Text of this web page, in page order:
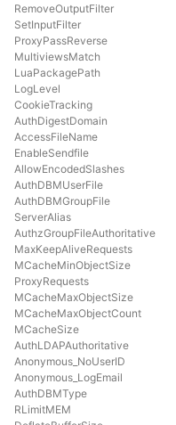
RemoveOutputFilter
SetInputFilter
ProxyPassReverse
MultiviewsMatch
LuaPackagePath
LogLevel
CookieTracking
AuthDigestDomain
AccessFileName
EnableSendfile
AllowEncodedSlashes
AuthDBMUserFile
AuthDBMGroupFile
ServerAlias
AuthzGroupFileAuthoritative
MaxKeepAliveRequests
MCacheMinObjectSize
ProxyRequests
MCacheMaxObjectSize
MCacheMaxObjectCount
MCacheSize
AuthLDAPAuthoritative
Anonymous_NoUserID
Anonymous_LogEmail
AuthDBMType
RLimitMEM